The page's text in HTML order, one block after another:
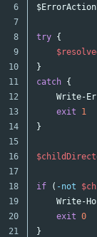
6
7
8
9
10
11
12
13
14
15
16
17
18
19
20
21
$Error
try {
}
catch {
Write-
exit
1
}
if ( -not
Write-
exit 0
}